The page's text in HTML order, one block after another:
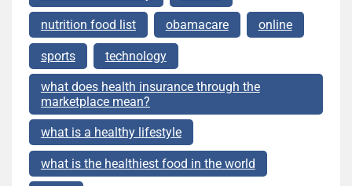
nutrition food list obamacare online
sports technology
what does health insurance through the
marketplace mean?
what is a healthy lifestyle
what is the healthiest food in the world